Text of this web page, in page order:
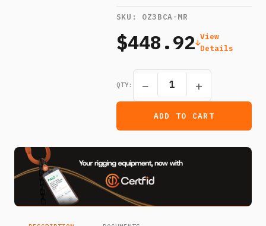
SKU: OZ3BCA-MR
$448.92 View
Details
QTY: − +
ADD TO CART